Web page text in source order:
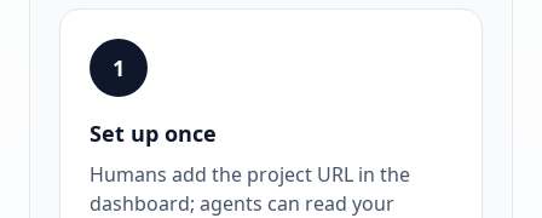
1
Set up once
Humans add the project URL in the
dashboard; agents can read your